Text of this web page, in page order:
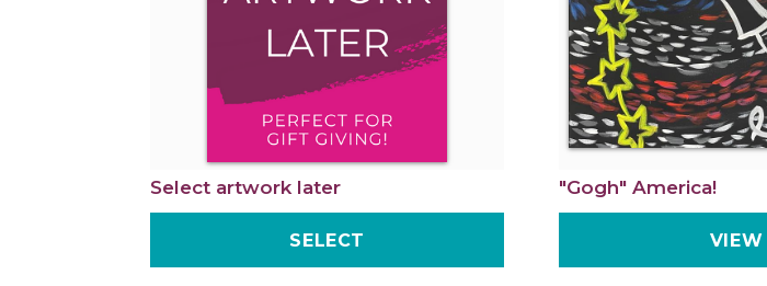
Select artwork later
SELECT
"Gogh" America!
VIEW